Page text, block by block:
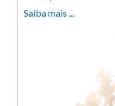
Saiba mais ...